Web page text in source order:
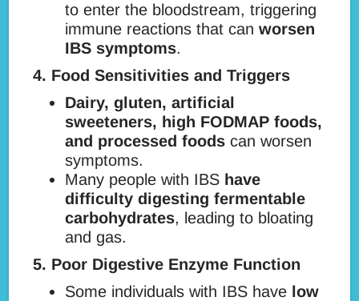
to enter the bloodstream, triggering
immune reactions that canworsen
IBS symptoms.
4. Food Sensitivities and Triggers
Dairy, gluten, artificial
sweeteners, high FODMAP foods,
and processed foods can worsen
symptoms.
Many people with IBS have
difficulty digesting fermentable
carbohydrates, leading to bloating
and gas.
5. Poor Digestive Enzyme Function
Some individuals with IBS have low